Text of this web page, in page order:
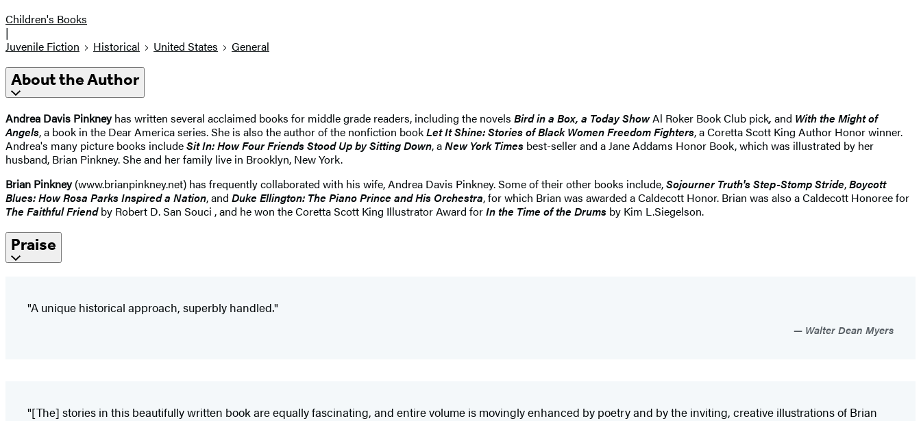
Children's Books
|
Juvenile Fiction
Historical United States General
About the Author
Andrea Davis Pinkneyhas written several acclaimed books for middle grade readers, including the novels Bird in a Box, a Today ShowAl Roker Book Club pick, and With the Might of
Angels, a book in the Dear America series. She is also the author of the nonfiction bookLet It Shine: Stories of Black Women Freedom Fighters, a Coretta Scott King Author Honor winner.
Andrea's many picture books includeSit In: How Four Friends Stood Up by Sitting Down, aNew York Times best-seller and a Jane Addams Honor Book, which was illustrated by her
husband, Brian Pinkney. She and her family live in Brooklyn, New York.
Brian Pinkney(www.brianpinkney.net) has frequently collaborated with his wife, Andrea Davis Pinkney. Some of their other books include,Sojourner Truth's Step-Stomp Stride,Boycott
Blues: How Rosa Parks Inspired a Nation, and Duke Ellington: The Piano Prince and His Orchestra, for which Brian was awarded a Caldecott Honor. Brian was also a Caldecott Honoree for
The Faithful Friendby Robert D. San Souci , and he won the Coretta Scott King Illustrator Award forIn the Time of the Drums by Kim L.Siegelson.
Praise
"A unique historical approach, superbly handled."
Walter Dean Myers
"[The] stories in this beautifully written book are equally fascinating, and entire volume is movingly enhanced by poetry and by the inviting, creative illustrations of Brian